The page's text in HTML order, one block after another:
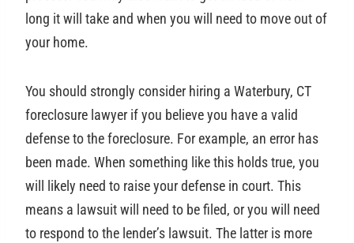
long it will take and when you will need to move out of
your home.
You should strongly consider hiring a Waterbury, CT
foreclosure lawyer if you believe you have a valid
defense to the foreclosure. For example, an error has
been made. When something like this holds true, you
will likely need to raise your defense in court. This
means a lawsuit will need to be filed, or you will need
to respond to the lender’s lawsuit. The latter is more